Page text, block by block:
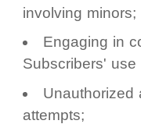
involving minors;
Engaging in
Subscribers' use
Unauthorized
attempts;